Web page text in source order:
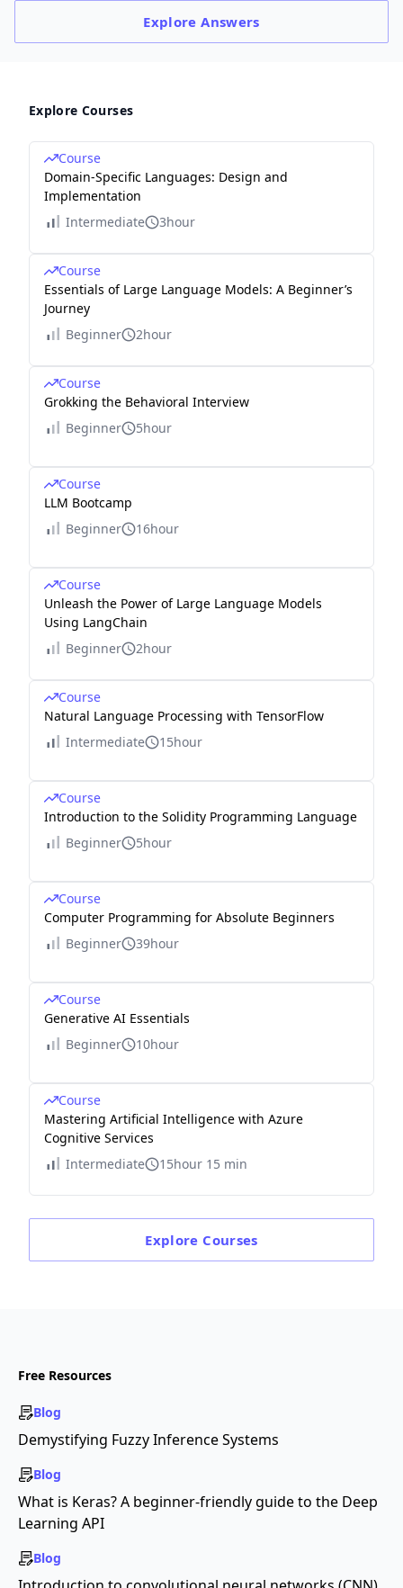
ExploreAnswers
Explore Courses
Course
Domain-Specific Languages: Design and
Implementation
Intermediate
3hour
Course
Essentials of Large Language Models: A Beginner’s
Journey
Beginner
2hour
Course
Grokking the Behavioral Interview
Beginner
5hour
Course
LLM Bootcamp
Beginner
16hour
Course
Unleash the Power of Large Language Models
Using LangChain
Beginner
2hour
Course
Natural Language Processing with TensorFlow
Intermediate
15hour
Course
Introduction to the Solidity Programming Language
Beginner
5hour
Course
Computer Programming for Absolute Beginners
Beginner
39hour
Course
Generative AI Essentials
Beginner
10hour
Course
Mastering Artificial Intelligence with Azure
Cognitive Services
Intermediate
15hour 15 min
Explore Courses
Free Resources
Blog
Demystifying Fuzzy Inference Systems
Blog
What is Keras? A beginner-friendly guide to the Deep
Learning API
Blog